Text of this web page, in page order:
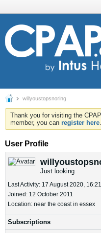
willyoustopsnoring
Thank you for visiting the
member, you can register here.
User Profile
Just looking
Last Activity: 17 August 2020, 16:21
Joined: 12 October 2011
Location: near the coast in essex
Subscriptions